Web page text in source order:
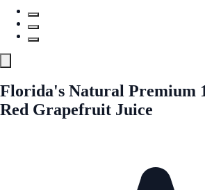
Florida's Natural Premium
Red Grapefruit Juice